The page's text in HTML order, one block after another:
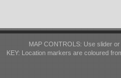
MAP CONTROLS: Use slider
KEY: Location markers are coloured